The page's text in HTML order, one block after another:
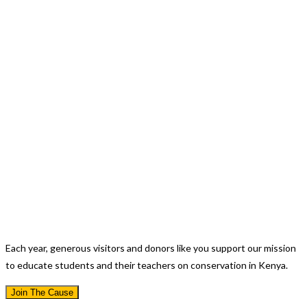
Each year, generous visitors and donors like you support our mission
to educate students and their teachers on conservation in Kenya.
Join The Cause